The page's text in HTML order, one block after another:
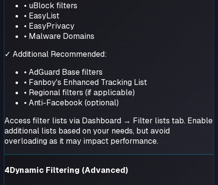
• uBlock filters
• EasyList
• EasyPrivacy
• Malware Domains
✓ Additional Recommended:
• AdGuard Base filters
• Fanboy's Enhanced Tracking List
• Regional filters (if applicable)
• Anti-Facebook (optional)
Access filter lists via Dashboard → Filter lists tab. Enable
additional lists based on your needs, but avoid
overloading as it may impact performance.
4Dynamic Filtering (Advanced)